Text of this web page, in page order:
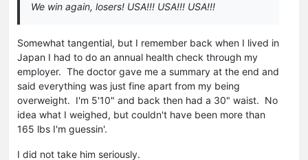
We win again, losers! USA!!! USA!!! USA!!!
Somewhat tangential, but I remember back when I lived in
Japan I had to do an annual health check through my
employer. The doctor gave me a summary at the end and
said everything was just fine apart from my being
overweight. I'm 5'10" and back then had a 30" waist. No
idea what I weighed, but couldn't have been more than
165 lbs I'm guessin'.
I did not take him seriously.